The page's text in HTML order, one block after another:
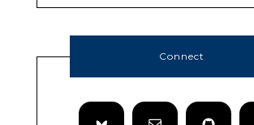
Connect